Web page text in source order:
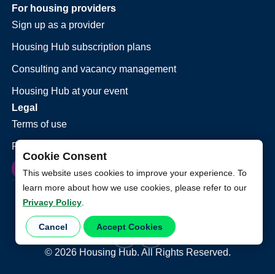
Cookie Consent
This website uses cookies to improve your experience. To
learn more about how we use cookies, please refer to our
Privacy Policy.
Cancel Accept Cookies
For housing providers
Sign up as a provider
Housing Hub subscription plans
Consulting and vacancy management
Housing Hub at your event
Legal
Terms of use
Privacy policy
© 2026Housing Hub. All Rights Reserved.